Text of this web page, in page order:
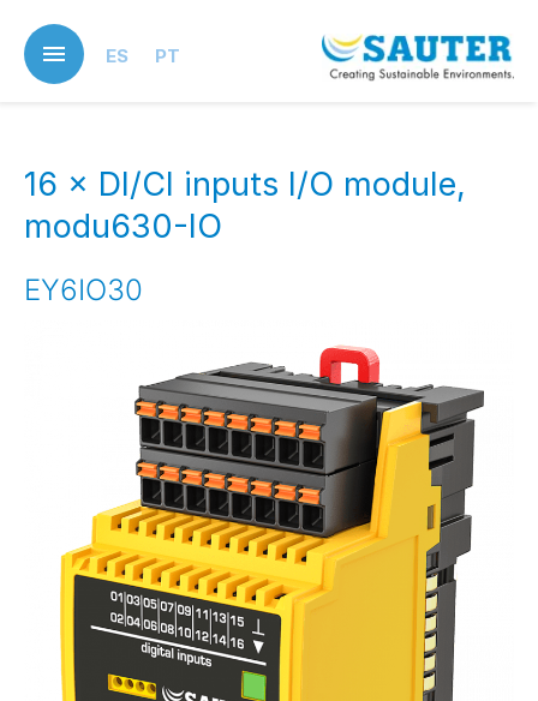
main
content
ES PT
16 × DI/CI inputs I/O module,
modu630-IO
EY6IO30